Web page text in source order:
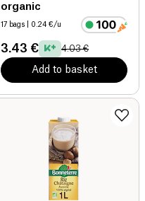
organic
17 bags | 0.24 €/u
3.43 € 4.03 €
Add to basket